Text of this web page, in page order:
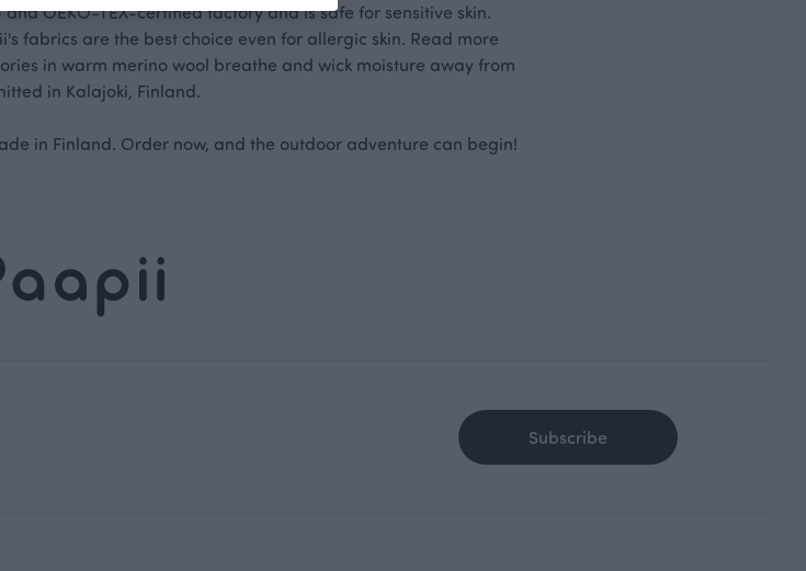
OEKO-TEX-certified factory and is safe for sensitive skin.
fabrics are the best choice even for allergic skin. Read more
in warm merino wool breathe and wick moisture away from
in Kalajoki, Finland.
in Finland. Order now, and the outdoor adventure can begin!
Subscribe